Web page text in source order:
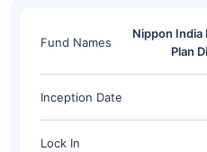
Fund Names
Nippon
Plan
Inception Date
Lock In